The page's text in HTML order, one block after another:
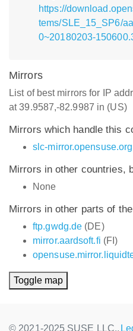
https://
tems/SLE_15_SP6/
0~20180203-
Mirrors
List of best mirrors for IP
at 39.9587,-82.9987 in (US)
Mirrors which handle this
slc-mirror.opensuse.org
Mirrors in other countries,
None
Mirrors in other parts of
ftp.gwdg.de (DE)
mirror.aardsoft.fi (FI)
Toggle map
© 2021-2025 SUSE LLC.,